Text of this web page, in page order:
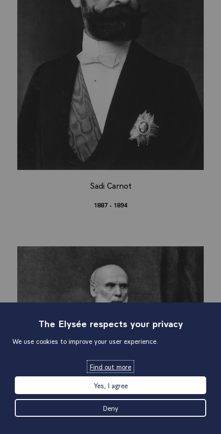
Sadi Carnot
1887 - 1894
The Elysée respects your privacy
We use cookies to improve your user experience.
Find out more
Yes, I agree
Deny